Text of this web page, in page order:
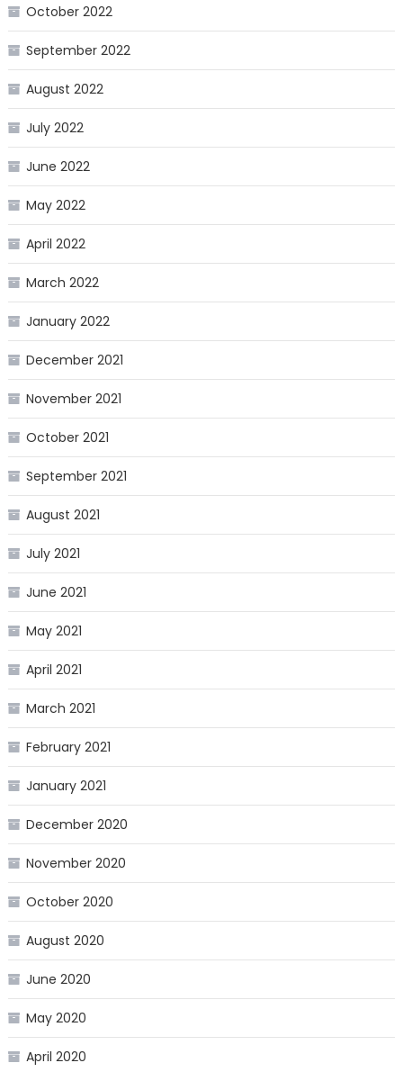
October 2022
September 2022
August 2022
July 2022
June 2022
May 2022
April 2022
March 2022
January 2022
December 2021
November 2021
October 2021
September 2021
August 2021
July 2021
June 2021
May 2021
April 2021
March 2021
February 2021
January 2021
December 2020
November 2020
October 2020
August 2020
June 2020
May 2020
April 2020